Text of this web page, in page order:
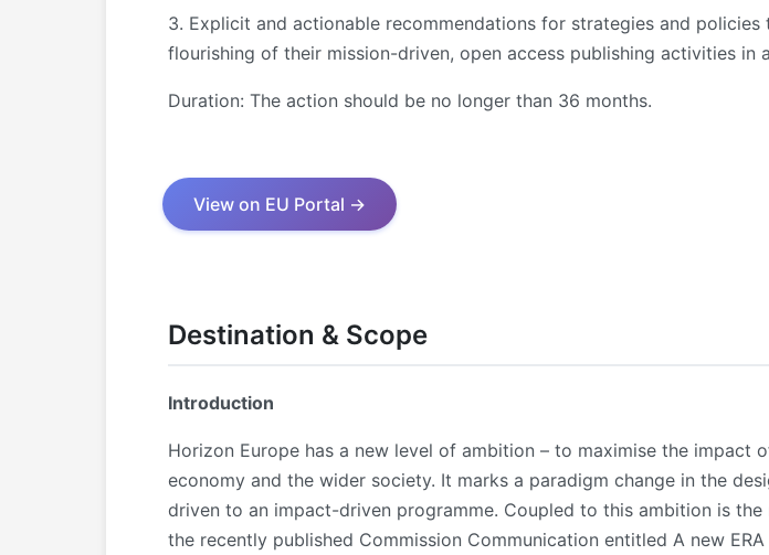
3. Explicit and actionable recommendations for strategies and
flourishing of their mission-driven, open access publishing activities in
Duration: The action should be no longer than 36 months.
View on EU Portal →
Destination & Scope
Introduction
Horizon Europe has a new level of ambition – to maximise the impact
economy and the wider society. It marks a paradigm change in the
driven to an impact-driven programme. Coupled to this ambition is the
the recently published Commission Communication entitled A new